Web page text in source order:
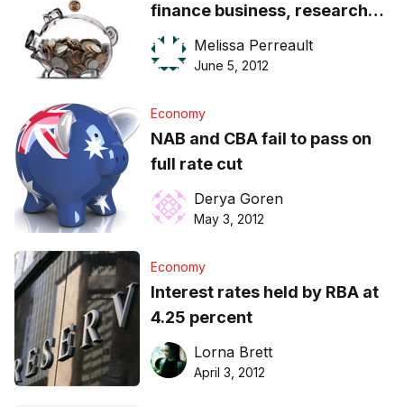
finance business, research
finds
Melissa Perreault
June 5, 2012
Economy
NAB and CBA fail to pass on
full rate cut
Derya Goren
May 3, 2012
Economy
Interest rates held by RBA at
4.25 percent
Lorna Brett
April 3, 2012